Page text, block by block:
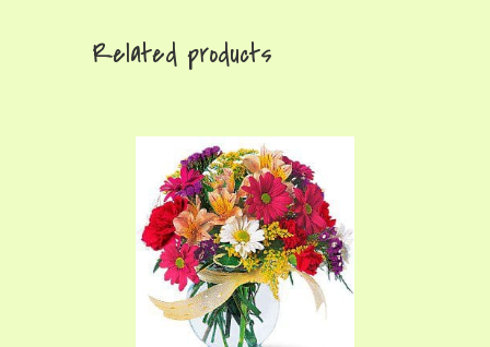
Related products